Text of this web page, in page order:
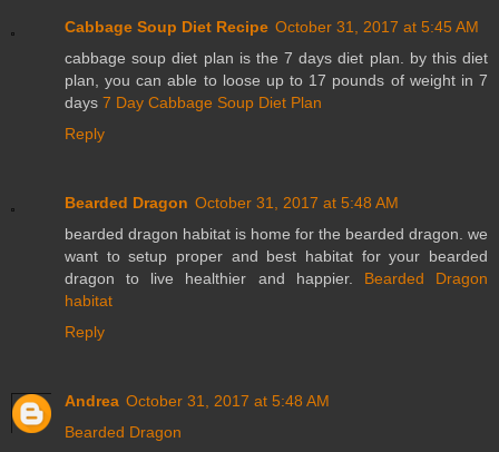
Cabbage Soup Diet Recipe October 31, 2017 at 5:45 AM
cabbage soup diet plan is the 7 days diet plan. by this diet
plan, you can able to loose up to 17 pounds of weight in 7
days 7 Day Cabbage Soup Diet Plan
Reply
Bearded Dragon October 31, 2017 at 5:48 AM
bearded dragon habitat is home for the bearded dragon. we
want to setup proper and best habitat for your bearded
dragon to live healthier and happier. Bearded Dragon
habitat
Reply
Andrea October 31, 2017 at 5:48 AM
Bearded Dragon